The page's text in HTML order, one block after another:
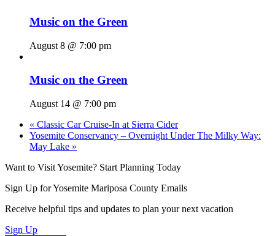
Music on the Green
August 8 @ 7:00 pm
Music on the Green
August 14 @ 7:00 pm
« Classic Car Cruise-In at Sierra Cider
Yosemite Conservancy – Overnight Under The Milky Way:
May Lake »
Want to Visit Yosemite? Start Planning Today
Sign Up for Yosemite Mariposa County Emails
Receive helpful tips and updates to plan your next vacation
Sign Up